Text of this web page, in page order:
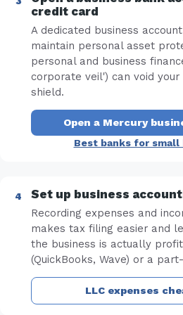
credit card
A dedicated business
maintain personal asset
personal and business
corporate veil') can void
shield.
Open a Mercury
Best banks for small
Set up business
Recording expenses and
makes tax filing easier and
the business is actually
(QuickBooks, Wave) or a
LLC expenses